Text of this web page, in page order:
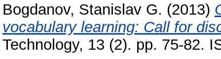
Bogdanov, Stanislav G. (2013)
vocabulary learning: Call for
Technology, 13 (2). pp. 75-82.